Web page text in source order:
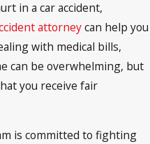
in a car accident,
attorneycan help you
with medical bills,
can be overwhelming, but
you receive fair
is committed to fighting